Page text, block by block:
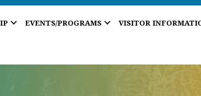
EVENTS/PROGRAMS VISITOR